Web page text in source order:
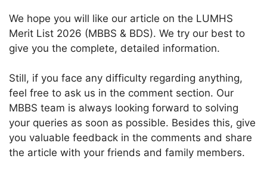
We hope you will like our article on the LUMHS
Merit List 2026 (MBBS & BDS). We try our best to
give you the complete, detailed information.
Still, if you face any difficulty regarding anything,
feel free to ask us in the comment section. Our
MBBS team is always looking forward to solving
your queries as soon as possible. Besides this, give
you valuable feedback in the comments and share
the article with your friends and family members.